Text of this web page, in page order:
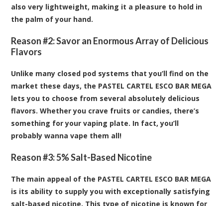
also very lightweight, making it a pleasure to hold in
the palm of your hand.
Reason #2: Savor an Enormous Array of Delicious
Flavors
Unlike many closed pod systems that you’ll find on the
market these days, the PASTEL CARTEL ESCO BAR MEGA
lets you to choose from several absolutely delicious
flavors. Whether you crave fruits or candies, there’s
something for your vaping plate. In fact, you’ll
probably wanna vape them all!
Reason #3: 5% Salt-Based Nicotine
The main appeal of the PASTEL CARTEL ESCO BAR MEGA
is its ability to supply you with exceptionally satisfying
salt-based nicotine. This type of nicotine is known for